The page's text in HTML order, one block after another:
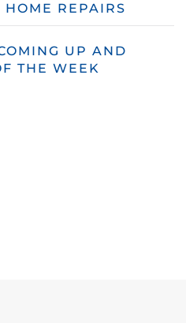
HOME REPAIRS
UP AND
THE WEEK